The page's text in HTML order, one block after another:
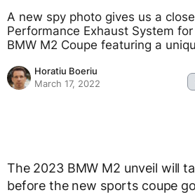
A new spy photo gives us a
Performance Exhaust System
BMW M2 Coupe featuring a
Horatiu Boeriu
March 17, 2022
The 2023 BMW M2 unveil will
before the new sports coupe